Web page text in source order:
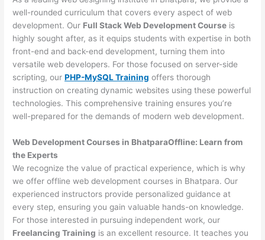
well-rounded curriculum that covers every aspect of web
development. Our Full Stack Web Development Course is
highly sought after, as it equips students with expertise in both
front-end and back-end development, turning them into
versatile web developers. For those focused on server-side
scripting, ourPHP-MySQL Training offers thorough
instruction on creating dynamic websites using these powerful
technologies. This comprehensive training ensures you’re
well-prepared for the demands of modern web development.
Web Development Courses in BhatparaOffline: Learn from
the Experts
We recognize the value of practical experience, which is why
we offer offline web development courses in Bhatpara. Our
experienced instructors provide personalized guidance at
every step, ensuring you gain valuable hands-on knowledge.
For those interested in pursuing independent work, our
Freelancing Training is an excellent resource. It teaches you